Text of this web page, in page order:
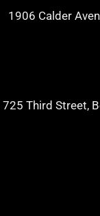
1906 Calder
725 Third Street,